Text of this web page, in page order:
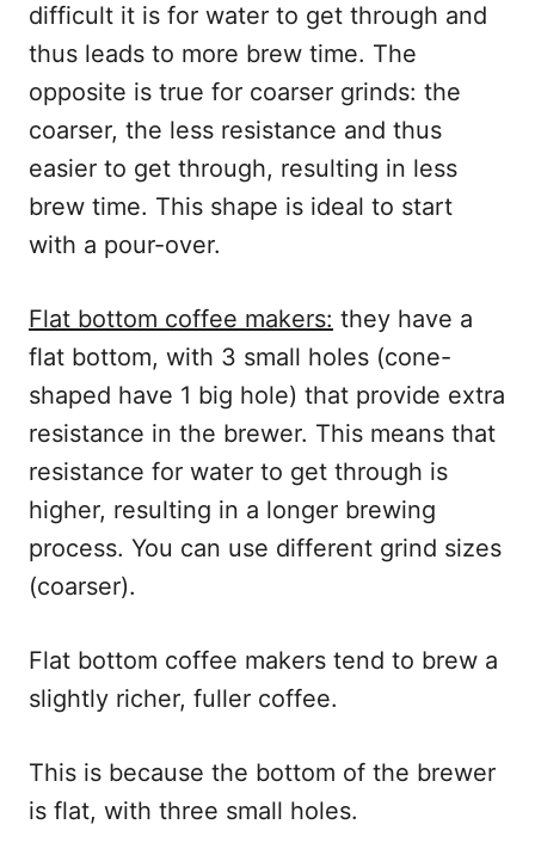
difficult it is for water to get through and
thus leads to more brew time. The
opposite is true for coarser grinds: the
coarser, the less resistance and thus
easier to get through, resulting in less
brew time. This shape is ideal to start
with a pour-over.
Flat bottom coffee makers: they have a
flat bottom, with 3 small holes (cone-
shaped have 1 big hole) that provide extra
resistance in the brewer. This means that
resistance for water to get through is
higher, resulting in a longer brewing
process. You can use different grind sizes
(coarser).
Flat bottom coffee makers tend to brew a
slightly richer, fuller coffee.
This is because the bottom of the brewer
is flat, with three small holes.